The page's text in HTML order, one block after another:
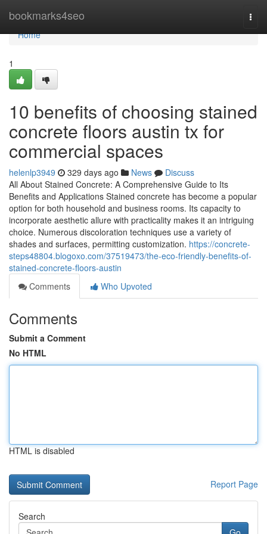
bookmarks4seo
Home
Home
1
10 benefits of choosing stained
concrete floors austin tx for
commercial spaces
helenlp3949 329 days ago News
Discuss
All About Stained Concrete: A Comprehensive Guide to Its
Benefits and Applications Stained concrete has become a popular
option for both household and business rooms. Its capacity to
incorporate aesthetic allure with practicality makes it an intriguing
choice. Numerous discoloration techniques use a variety of
shades and surfaces, permitting customization. https://concrete-
steps48804.blogoxo.com/37519473/the-eco-friendly-benefits-of-
stained-concrete-floors-austin
Comments
Who Upvoted
Comments
Submit a Comment
No HTML
HTML is disabled
Report Page
Search